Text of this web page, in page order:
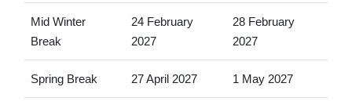
Mid Winter
Break
24 February
2027
28 February
2027
Spring Break 27 April 2027 1 May 2027